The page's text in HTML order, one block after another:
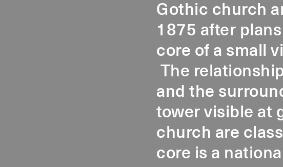
Gothic church
1875 after
core of a small
The
and the
tower visible at
church are
core is a